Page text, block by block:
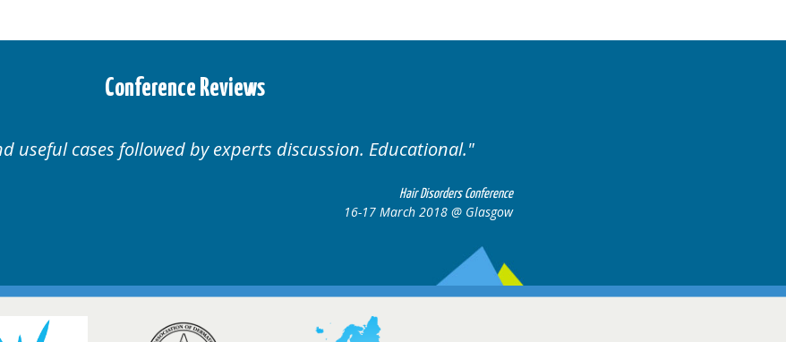
Conference Reviews
Well organised. Excellent variety of cases.
Hair Disorders Conference
16-17 March 2018 @ Glasgow